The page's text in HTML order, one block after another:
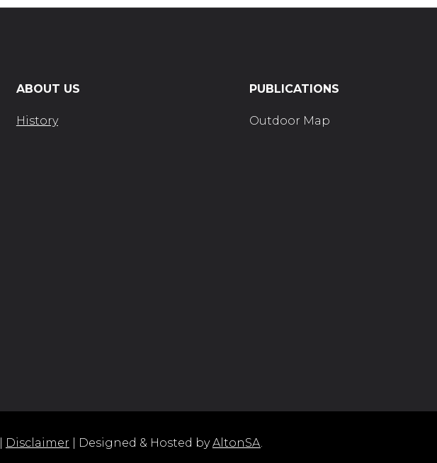
ABOUT US
History
PUBLICATIONS
Outdoor Map
Disclaimer | Designed & Hosted byAltonSA.